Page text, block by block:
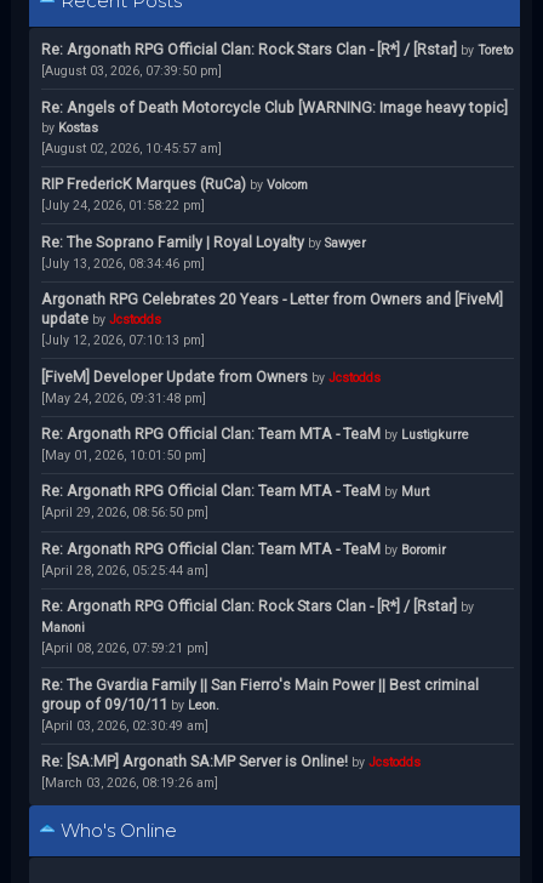
Re: Argonath RPG Official Clan: Rock Stars Clan - [R*] / [Rstar] by Toreto
[August 03, 2026, 07:39:50 pm]
Re: Angels of Death Motorcycle Club [WARNING: Image heavy topic]
by Kostas
[August 02, 2026, 10:45:57 am]
RIP FredericK Marques (RuCa) by Volcom
[July 24, 2026, 01:58:22 pm]
Re: The Soprano Family | Royal Loyalty by Sawyer
[July 13, 2026, 08:34:46 pm]
Argonath RPG Celebrates 20 Years - Letter from Owners and [FiveM]
update by Jcstodds
[July 12, 2026, 07:10:13 pm]
[FiveM] Developer Update from Owners by Jcstodds
[May 24, 2026, 09:31:48 pm]
Re: Argonath RPG Official Clan: Team MTA - TeaM by Lustigkurre
[May 01, 2026, 10:01:50 pm]
Re: Argonath RPG Official Clan: Team MTA - TeaM by Murt
[April 29, 2026, 08:56:50 pm]
Re: Argonath RPG Official Clan: Team MTA - TeaM by Boromir
[April 28, 2026, 05:25:44 am]
Re: Argonath RPG Official Clan: Rock Stars Clan - [R*] / [Rstar] by
Manoni
[April 08, 2026, 07:59:21 pm]
Re: The Gvardia Family || San Fierro's Main Power || Best criminal
group of 09/10/11 by Leon.
[April 03, 2026, 02:30:49 am]
Re: [SA:MP] Argonath SA:MP Server is Online! by Jcstodds
[March 03, 2026, 08:19:26 am]
Who's Online